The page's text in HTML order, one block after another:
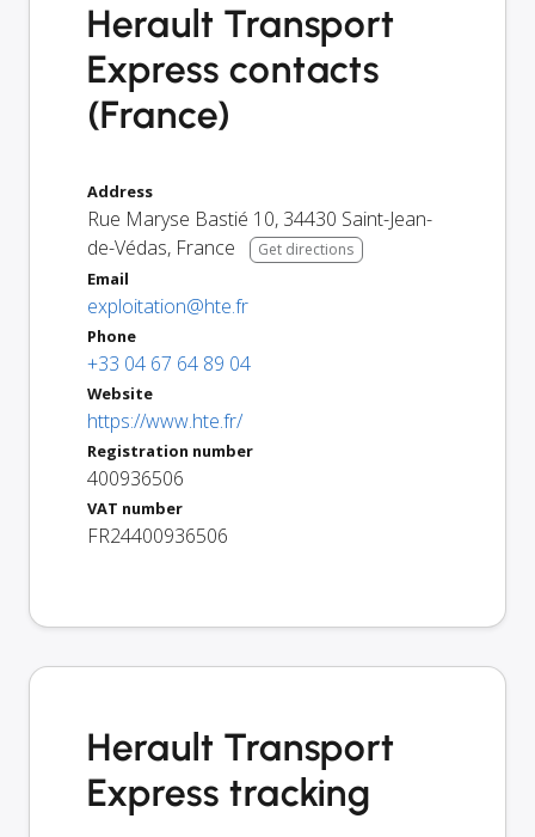
Herault Transport
Express contacts
(France)
Address
Rue Maryse Bastié 10, 34430 Saint-Jean-
de-Védas, France Get directions
Email
exploitation@hte.fr
Phone
+33 04 67 64 89 04
Website
https://www.hte.fr/
Registration number
400936506
VAT number
FR24400936506
Herault Transport
Express tracking